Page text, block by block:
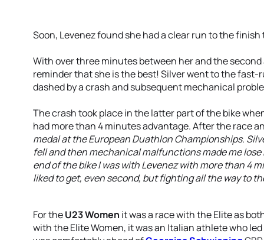
Soon, Levenez found she had a clear run to the finish
With over three minutes between her and the
reminder that she is the best! Silver went to the
dashed by a crash and subsequent mechanical
The crash took place in the latter part of the bike
had more than 4 minutes advantage. After the race
medal at the European Duathlon Championships.
fell and then mechanical malfunctions made me
end of the bike I was with Levenez with more than 4
liked to get, even second, but fighting all the way to
For theU23 Women it was a race with the Elite as
with the Elite Women, it was an Italian athlete who